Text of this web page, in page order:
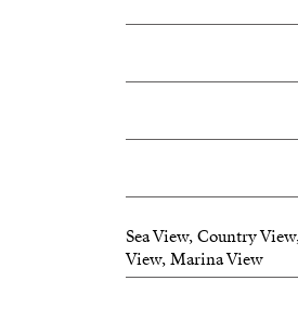
Sea View, Country
View, Marina View